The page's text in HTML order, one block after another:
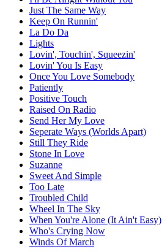
Just The Same Way
Keep On Runnin'
La Do Da
Lights
Lovin', Touchin', Squeezin'
Lovin' You Is Easy
Once You Love Somebody
Patiently
Positive Touch
Raised On Radio
Send Her My Love
Seperate Ways (Worlds Apart)
Still They Ride
Stone In Love
Suzanne
Sweet And Simple
Too Late
Troubled Child
Wheel In The Sky
When You're Alone (It Ain't Easy)
Who's Crying Now
Winds Of March